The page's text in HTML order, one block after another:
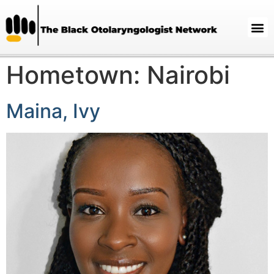
Hometown: Nairobi
Maina, Ivy